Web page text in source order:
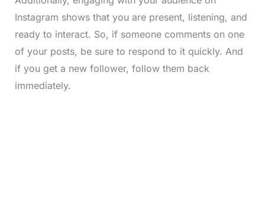
Instagram shows that you are present, listening, and
ready to interact. So, if someone comments on one
of your posts, be sure to respond to it quickly. And
if you get a new follower, follow them back
immediately.